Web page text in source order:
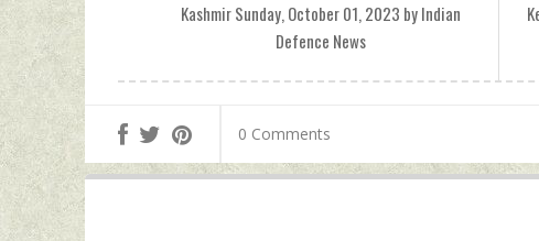
Kashmir Sunday, October 01, 2023 by Indian
Defence News
0 Comments